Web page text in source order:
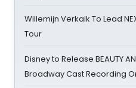
Willemijn Verkaik To Lead
Tour
Disney to Release BEAUTY
Broadway Cast Recording